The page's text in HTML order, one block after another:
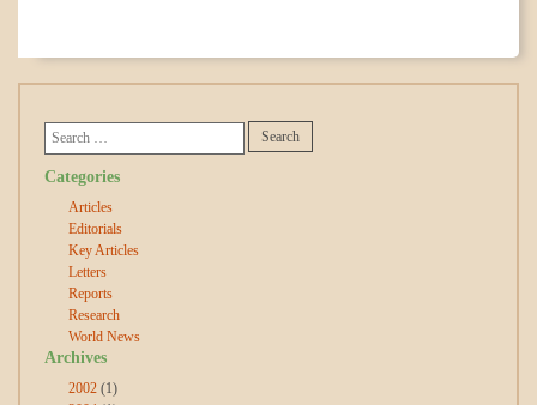
Categories
Articles
Editorials
Key Articles
Letters
Reports
Research
World News
Archives
2002 (1)